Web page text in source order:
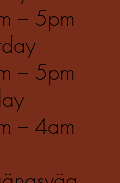
– 5pm
– 5pm
– 4am